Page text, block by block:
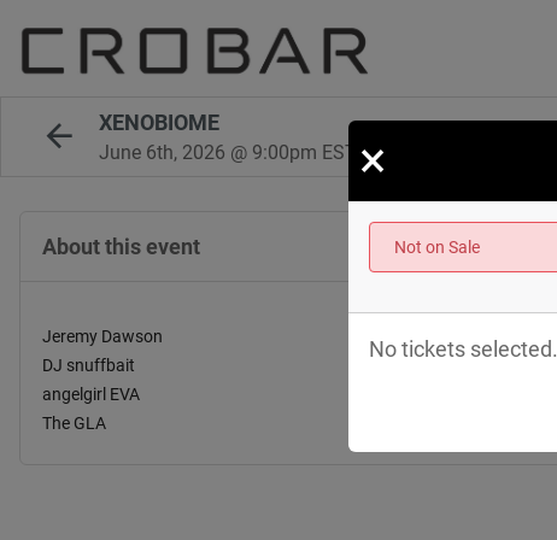
XENOBIOME
June 6th, 2026 @ 9:00pm EST
About this event
Jeremy Dawson
DJ snuffbait
angelgirl EVA
The GLA
×
Not on Sale
No tickets selected.